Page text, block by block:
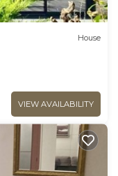
House
VIEW AVAILABILITY